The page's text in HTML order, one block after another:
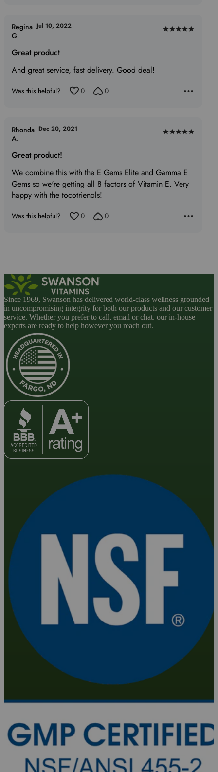
Rated
5
Great product
And great service, fast delivery. Good deal!
Regina
G.
Jul 10, 2022
Was this helpful? 0 0
Rated
5
of
5
Great product!
We combine this with the E Gems Elite and Gamma E
Gems so we're getting all 8 factors of Vitamin E. Very
happy with the tocotrienols!
Rhonda
A.
Dec 20, 2021
Was this helpful? 0 0
Since 1969, Swanson has delivered world-class wellness grounded
in uncompromising integrity for both our products and our customer
service. Whether you prefer to call, email or chat, our in-house
experts are ready to help however you reach out.